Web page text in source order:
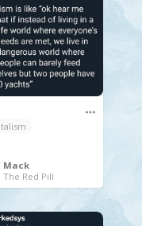
Mack
The Red Pill